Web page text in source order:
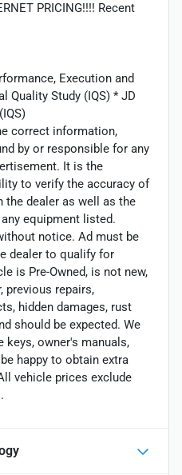
PRICING!!!! Recent
Execution and
Quality Study (IQS) * JD
correct information,
by or responsible for any
It is the
to verify the accuracy of
the dealer as well as the
equipment listed.
notice. Ad must be
dealer to qualify for
is Pre-Owned, is not new,
previous repairs,
hidden damages, rust
should be expected. We
keys, owner's manuals,
happy to obtain extra
vehicle prices exclude